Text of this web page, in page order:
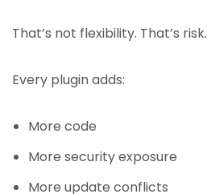
That’s not flexibility. That’s risk.
Every plugin adds:
More code
More security exposure
More update conflicts